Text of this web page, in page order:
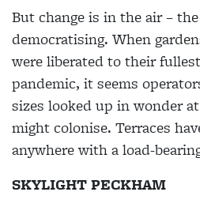
But change is in the air –
democratising. When
were liberated to their
pandemic, it seems
sizes looked up in wonder
might colonise. Terraces
anywhere with a load-
SKYLIGHT PECKHAM